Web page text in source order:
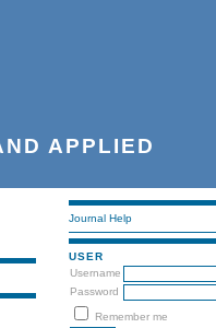
APPLIED
Journal Help
USER
Username
Password
Remember me